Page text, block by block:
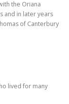
the Oriana
and in later years
of Canterbury
lived for many